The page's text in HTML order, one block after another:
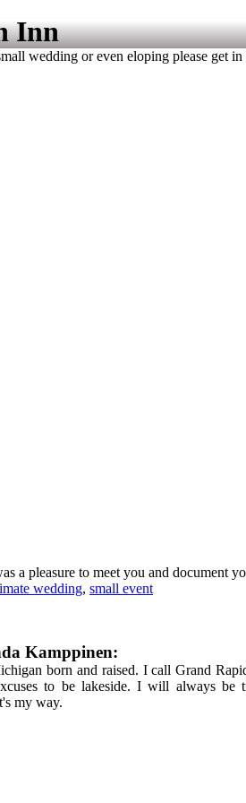
Inn
wedding or even eloping please get
a pleasure to meet you and document
wedding, small event
Kamppinen:
born and raised. I call Grand
to be lakeside. I will always be
my way.